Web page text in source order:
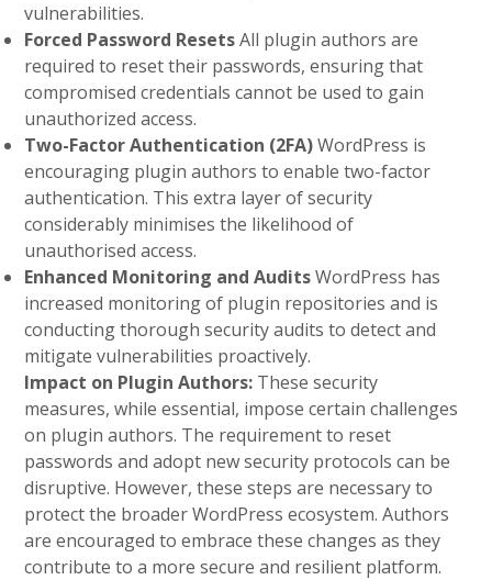
vulnerabilities.
Forced Password ResetsAll plugin authors are
required to reset their passwords, ensuring that
compromised credentials cannot be used to gain
unauthorized access.
Two-Factor Authentication (2FA)WordPress is
encouraging plugin authors to enable two-factor
authentication. This extra layer of security
considerably minimises the likelihood of
unauthorised access.
Enhanced Monitoring and AuditsWordPress has
increased monitoring of plugin repositories and is
conducting thorough security audits to detect and
mitigate vulnerabilities proactively.
Impact on Plugin Authors: These security
measures, while essential, impose certain challenges
on plugin authors. The requirement to reset
passwords and adopt new security protocols can be
disruptive. However, these steps are necessary to
protect the broader WordPress ecosystem. Authors
are encouraged to embrace these changes as they
contribute to a more secure and resilient platform.